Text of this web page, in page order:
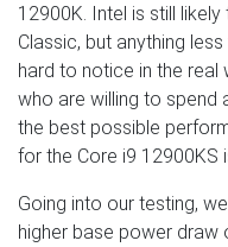
12900K. Intel is still
Classic, but anything
hard to notice in the real
who are willing to spend
the best possible
for the Core i9 12900KS
Going into our testing,
higher base power draw